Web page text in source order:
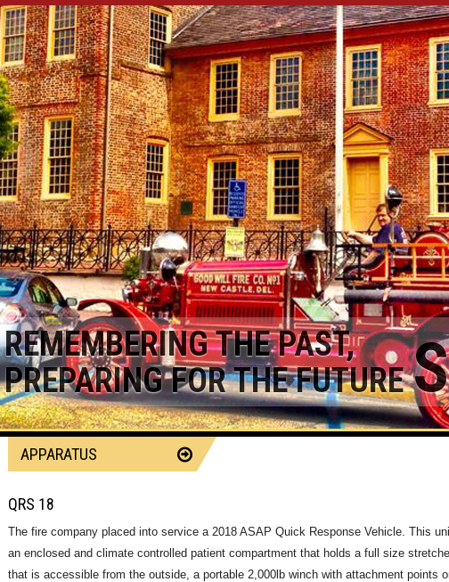
REMEMBERING THE PAST,
PREPARING FOR THE FUTURE
APPARATUS
QRS 18
The fire company placed into service a 2018 ASAP Quick Response Vehicle. This
an enclosed and climate controlled patient compartment that holds a full size
that is accessible from the outside, a portable 2,000lb winch with attachment points